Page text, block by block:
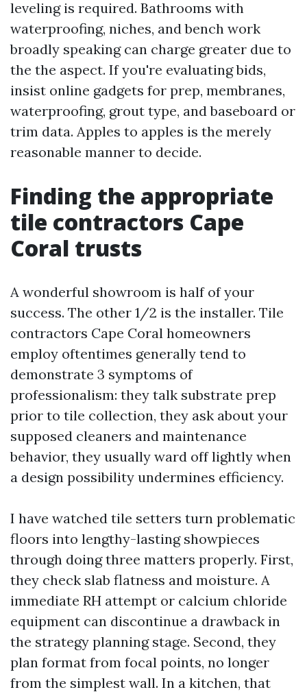
leveling is required. Bathrooms with
waterproofing, niches, and bench work
broadly speaking can charge greater due to
the the aspect. If you're evaluating bids,
insist online gadgets for prep, membranes,
waterproofing, grout type, and baseboard or
trim data. Apples to apples is the merely
reasonable manner to decide.
Finding the appropriate
tile contractors Cape
Coral trusts
A wonderful showroom is half of your
success. The other 1/2 is the installer. Tile
contractors Cape Coral homeowners
employ oftentimes generally tend to
demonstrate 3 symptoms of
professionalism: they talk substrate prep
prior to tile collection, they ask about your
supposed cleaners and maintenance
behavior, they usually ward off lightly when
a design possibility undermines efficiency.
I have watched tile setters turn problematic
floors into lengthy-lasting showpieces
through doing three matters properly. First,
they check slab flatness and moisture. A
immediate RH attempt or calcium chloride
equipment can discontinue a drawback in
the strategy planning stage. Second, they
plan format from focal points, no longer
from the simplest wall. In a kitchen, that